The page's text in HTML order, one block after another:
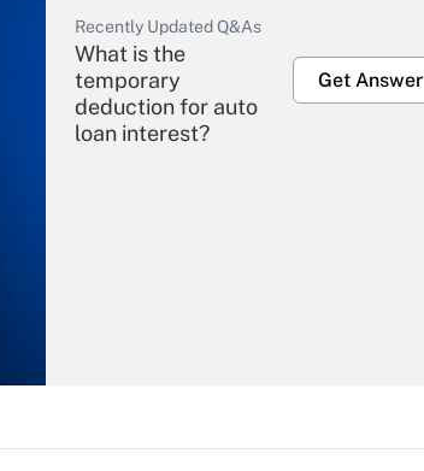
Recently Updated Q&As
What is the
temporary
deduction for auto
loan interest?
Get Answer